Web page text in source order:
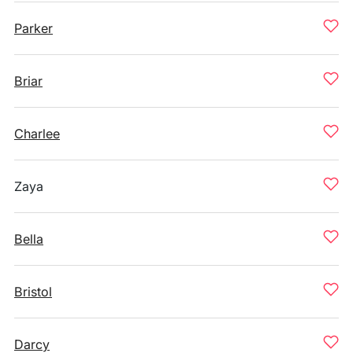
Parker
Briar
Charlee
Zaya
Bella
Bristol
Darcy